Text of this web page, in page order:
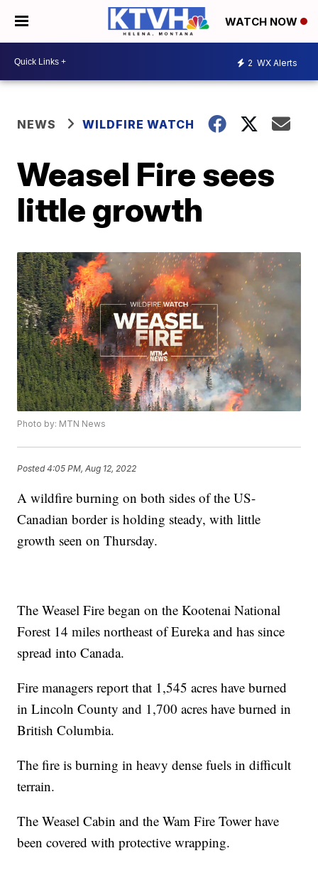
WATCH NOW
2 WX Alerts
NEWS WILDFIRE WATCH
Weasel Fire sees
little growth
Photo by: MTN News
Posted4:05 PM, Aug 12, 2022
A wildfire burning on both sides of the US-
Canadian border is holding steady, with little
growth seen on Thursday.
The Weasel Fire began on the Kootenai National
Forest 14 miles northeast of Eureka and has since
spread into Canada.
Fire managers report that 1,545 acres have burned
in Lincoln County and 1,700 acres have burned in
British Columbia.
The fire is burning in heavy dense fuels in difficult
terrain.
The Weasel Cabin and the Wam Fire Tower have
been covered with protective wrapping.